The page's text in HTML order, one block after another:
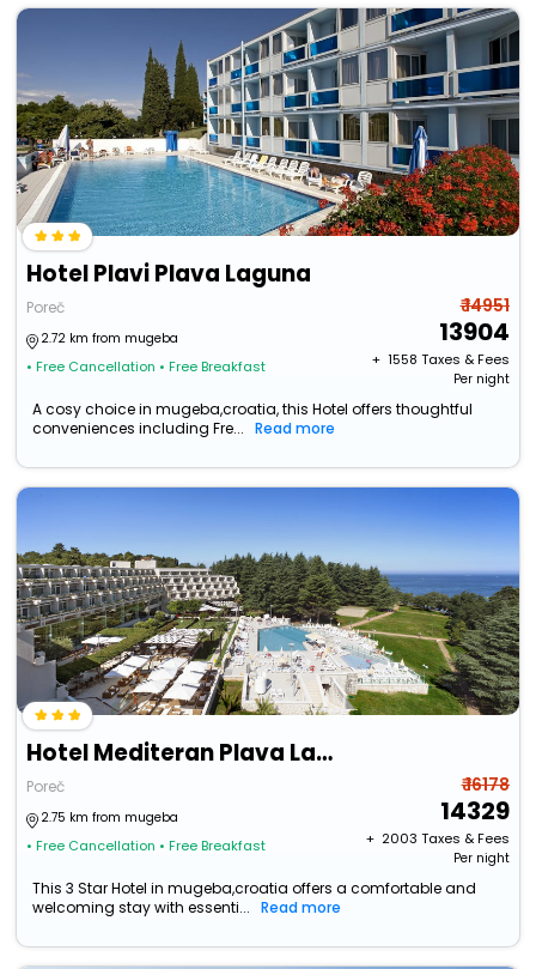
Hotel Plavi Plava Laguna
Poreč
2.72 km from mugeba
• Free Cancellation • Free Breakfast
₹ 14951
13904
+ ₹ 1558 Taxes & Fees
Per night
A cosy choice in mugeba,croatia, this Hotel offers thoughtful
conveniences including Fre...
Read more
Hotel Mediteran Plava Laguna
Poreč
2.75 km from mugeba
• Free Cancellation • Free Breakfast
₹ 16178
14329
+ ₹ 2003 Taxes & Fees
Per night
This 3 Star Hotel in mugeba,croatia offers a comfortable and
welcoming stay with essenti...
Read more